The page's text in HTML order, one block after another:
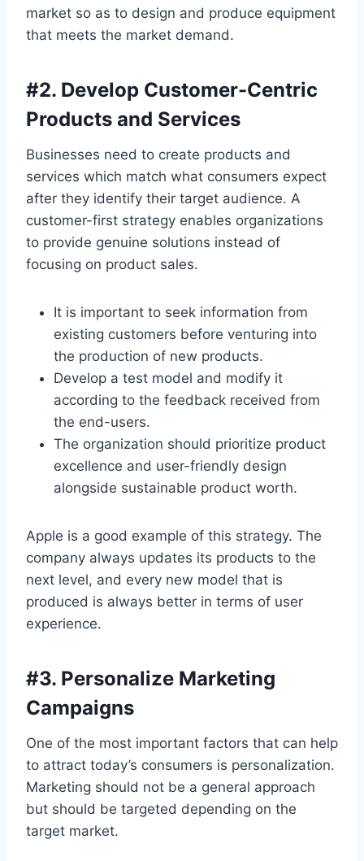
market so as to design and produce equipment
that meets the market demand.
#2. Develop Customer-Centric
Products and Services
Businesses need to create products and
services which match what consumers expect
after they identify their target audience. A
customer-first strategy enables organizations
to provide genuine solutions instead of
focusing on product sales.
It is important to seek information from
existing customers before venturing into
the production of new products.
Develop a test model and modify it
according to the feedback received from
the end-users.
The organization should prioritize product
excellence and user-friendly design
alongside sustainable product worth.
Apple is a good example of this strategy. The
company always updates its products to the
next level, and every new model that is
produced is always better in terms of user
experience.
#3. Personalize Marketing
Campaigns
One of the most important factors that can help
to attract today’s consumers is personalization.
Marketing should not be a general approach
but should be targeted depending on the
target market.